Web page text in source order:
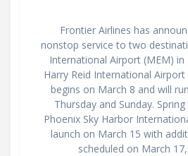
Frontier Airlines has
nonstop service to two
International Airport (MEM) in
Harry Reid International Airport
begins on March 8 and will
Thursday and Sunday.
Phoenix Sky Harbor
launch on March 15 with
scheduled on March